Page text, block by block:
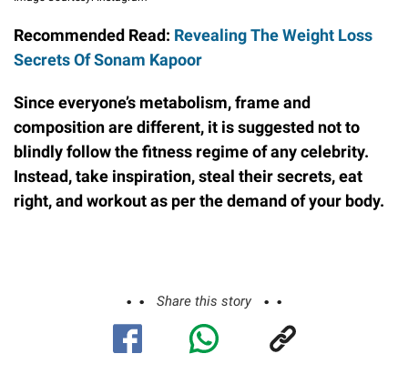
Recommended Read: Revealing The Weight Loss
Secrets Of Sonam Kapoor
Since everyone’s metabolism, frame and
composition are different, it is suggested not to
blindly follow the fitness regime of any celebrity.
Instead, take inspiration, steal their secrets, eat
right, and workout as per the demand of your body.
Share this story